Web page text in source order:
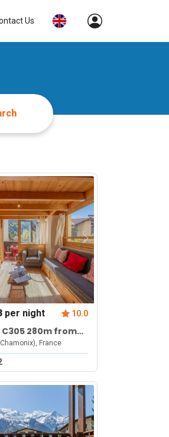
Us
per night 10.0
C305 280m from
& WiFiFrance